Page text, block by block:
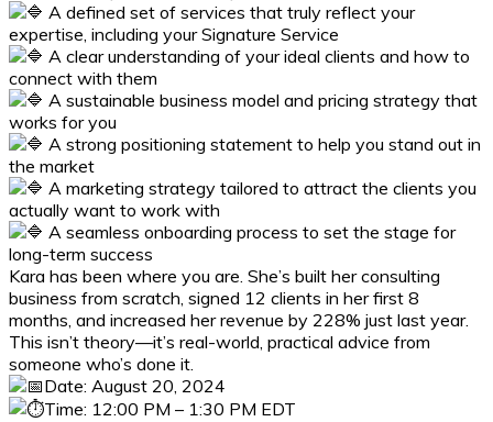
A defined set of services that truly reflect your
expertise, including your Signature Service
A clear understanding of your ideal clients and how to
connect with them
A sustainable business model and pricing strategy that
works for you
A strong positioning statement to help you stand out in
the market
A marketing strategy tailored to attract the clients you
actually want to work with
A seamless onboarding process to set the stage for
long-term success
Kara has been where you are. She’s built her consulting
business from scratch, signed 12 clients in her first 8
months, and increased her revenue by 228% just last year.
This isn’t theory—it’s real-world, practical advice from
someone who’s done it.
Date: August 20, 2024
Time: 12:00 PM – 1:30 PM EDT